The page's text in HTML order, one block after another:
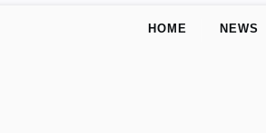
HOME NEWS